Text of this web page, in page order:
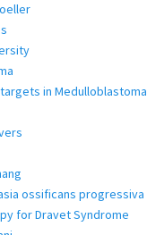
in Medulloblastoma
ossificans progressiva
for Dravet Syndrome